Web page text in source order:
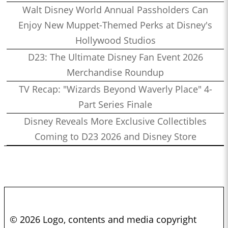
Walt Disney World Annual Passholders Can
Enjoy New Muppet-Themed Perks at Disney's
Hollywood Studios
D23: The Ultimate Disney Fan Event 2026
Merchandise Roundup
TV Recap: "Wizards Beyond Waverly Place" 4-
Part Series Finale
Disney Reveals More Exclusive Collectibles
Coming to D23 2026 and Disney Store
© 2026 Logo, contents and media copyright